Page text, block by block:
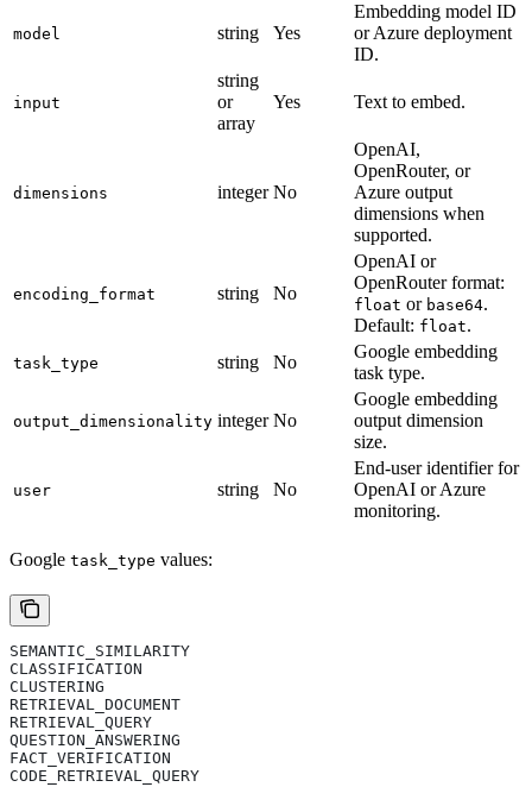
model string Yes
Embedding model ID
or Azure deployment
ID.
input
string
or
array
Yes Text to embed.
dimensions integer No
OpenAI,
OpenRouter, or
Azure output
dimensions when
supported.
encoding_format string No
OpenAI or
OpenRouter format:
float or base64.
Default: float.
task_type string No
Google embedding
task type.
output_dimensionality integer No
Google embedding
output dimension
size.
user string No
End-user identifier for
OpenAI or Azure
monitoring.
Google task_type values:
SEMANTIC_SIMILARITY
CLASSIFICATION
CLUSTERING
RETRIEVAL_DOCUMENT
RETRIEVAL_QUERY
QUESTION_ANSWERING
FACT_VERIFICATION
CODE_RETRIEVAL_QUERY